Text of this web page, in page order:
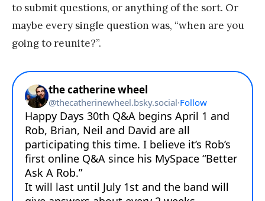
to submit questions, or anything of the sort. Or
maybe every single question was, “when are you
going to reunite?”.